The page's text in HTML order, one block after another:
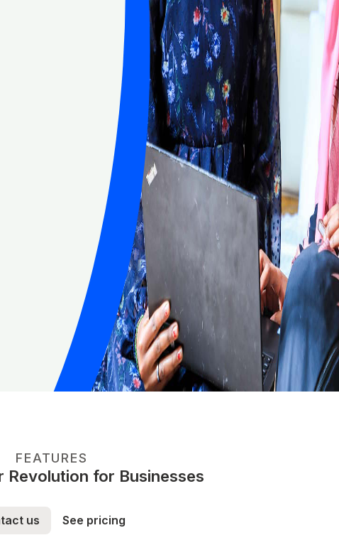
FEATURES
Revolution for Businesses
us See pricing